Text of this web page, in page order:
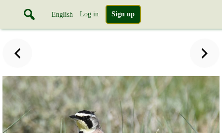
English Log in Sign up